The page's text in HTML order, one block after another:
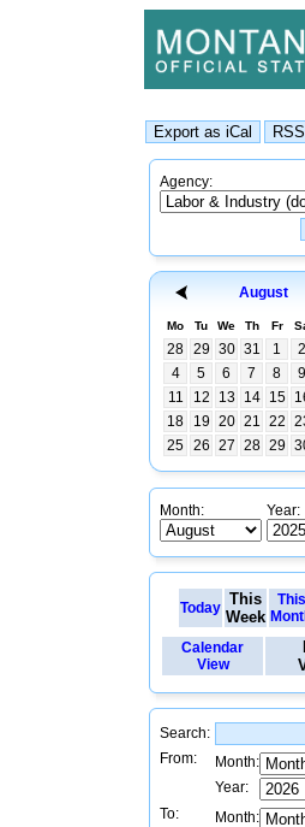
Agency:
August
Mo Tu We Th Fr
28 29 30 31 1 2
4
5 6 7 8 9
11
12 13 14 15
18
19 20 21 22
25 26 27 28 29
Month: Year:
Today This
Week
This
Calendar
View
Search:
From:
Month:
Year:
To:
Month: